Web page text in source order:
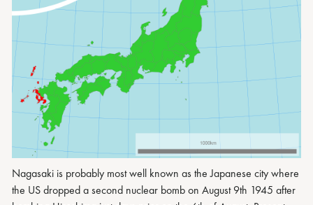
Nagasaki is probably most well known as the Japanese city where
the US dropped a second nuclear bomb on August 9th 1945 after